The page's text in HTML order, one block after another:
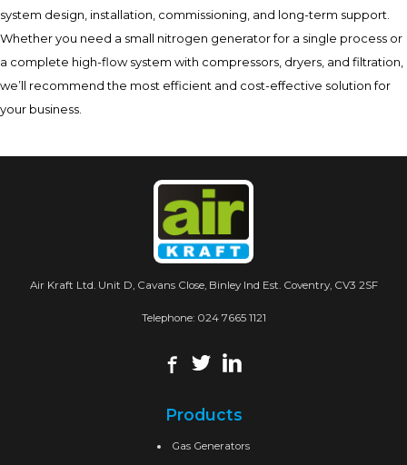
system design, installation, commissioning, and long-term support.
Whether you need a small nitrogen generator for a single process or
a complete high-flow system with compressors, dryers, and filtration,
we’ll recommend the most efficient and cost-effective solution for
your business.
Air Kraft Ltd. Unit D, Cavans Close, Binley Ind Est. Coventry, CV3 2SF
Telephone: 024 7665 1121
Products
Gas Generators